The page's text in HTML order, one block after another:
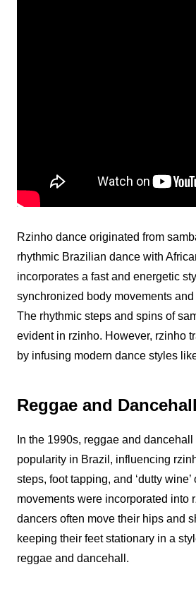
Rzinhodance originated from
rhythmic Brazilian dance with
incorporates a fast and energetic
synchronized body movements
The rhythmic steps and spins of
evident in rzinho. However, rzinho
by infusing modern dance styles
Reggae and
In the 1990s, reggae and
popularity in Brazil, influencing
steps, foot tapping, and ‘dutty
movements were incorporated into
dancers often move their hips and
keeping their feet stationary in a
reggae and dancehall.